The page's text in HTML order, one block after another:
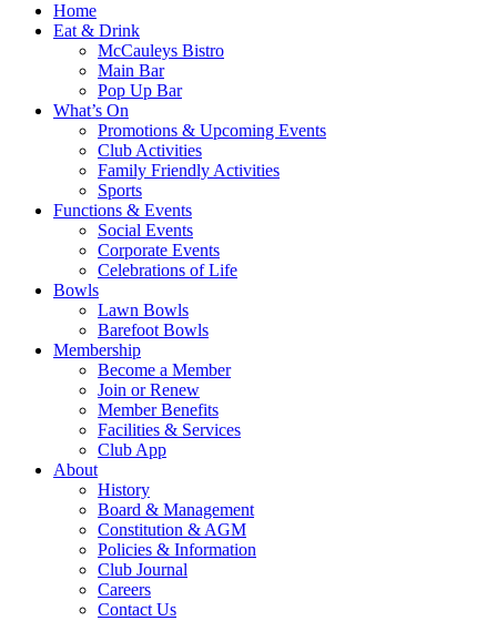
Home
Eat & Drink
McCauleys Bistro
Main Bar
Pop Up Bar
What’s On
Promotions & Upcoming Events
Club Activities
Family Friendly Activities
Sports
Functions & Events
Social Events
Corporate Events
Celebrations of Life
Bowls
Lawn Bowls
Barefoot Bowls
Membership
Become a Member
Join or Renew
Member Benefits
Facilities & Services
Club App
About
History
Board & Management
Constitution & AGM
Policies & Information
Club Journal
Careers
Contact Us